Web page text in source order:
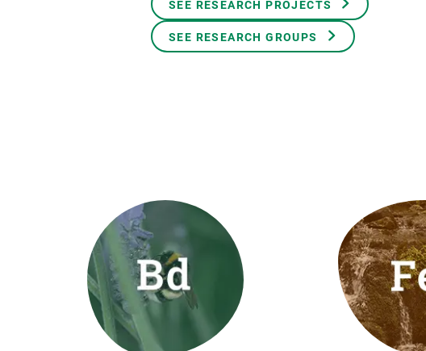
SEE RESEARCH PROJECTS
SEE RESEARCH GROUPS
Equity, Diversity and Inclusion (EDI)
Earth observation
Transversal topics
Publications